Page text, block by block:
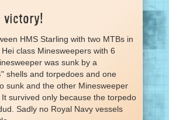
victory!
HMS Starling with two MTBs in
class Minesweepers with 6
was sunk by a
shells and torpedoes and one
sunk and the other Minesweeper
survived only because the torpedo
Sadly no Royal Navy vessels